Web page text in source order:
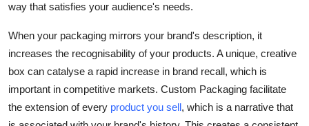
way that satisfies your audience's needs.
When your packaging mirrors your brand's description, it
increases the recognisability of your products. A unique, creative
box can catalyse a rapid increase in brand recall, which is
important in competitive markets. Custom Packaging facilitate
the extension of every product you sell, which is a narrative that